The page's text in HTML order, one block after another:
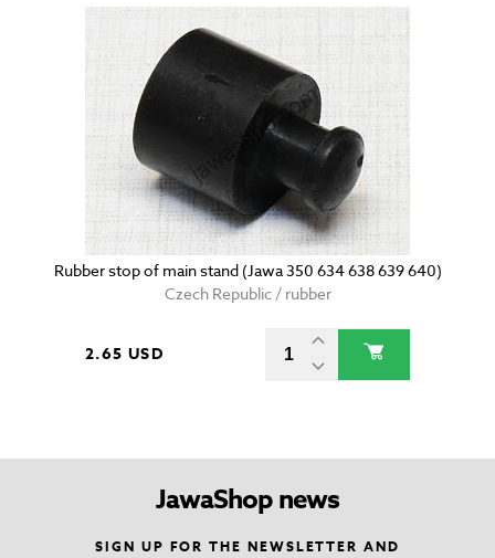
Rubber stop of main stand (Jawa 350 634 638 639 640)
Czech Republic / rubber
2.65 USD
JawaShop news
SIGN UP FOR THE NEWSLETTER AND